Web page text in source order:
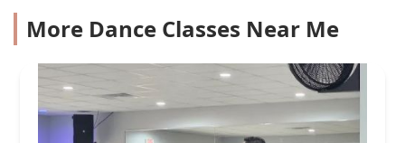
More Dance Classes Near Me